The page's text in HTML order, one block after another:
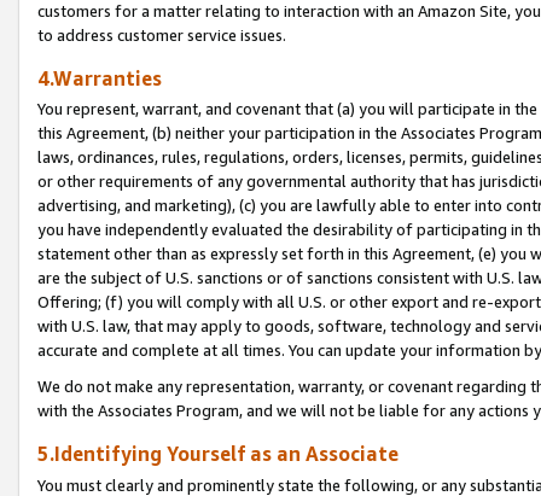
customers for a matter relating to interaction with an Amazon Site,
to address customer service issues.
4.Warranties
You represent, warrant, and covenant that (a) you will participate in
this Agreement, (b) neither your participation in the Associates
laws, ordinances, rules, regulations, orders, licenses, permits,
or other requirements of any governmental authority that has
advertising, and marketing), (c) you are lawfully able to enter into
you have independently evaluated the desirability of participating in
statement other than as expressly set forth in this Agreement, (e)
are the subject of U.S. sanctions or of sanctions consistent with U.S.
Offering; (f) you will comply with all U.S. or other export and re-
with U.S. law, that may apply to goods, software, technology and
accurate and complete at all times. You can update your information
We do not make any representation, warranty, or covenant regarding
with the Associates Program, and we will not be liable for any actions
5.Identifying Yourself as an Associate
You must clearly and prominently state the following, or any